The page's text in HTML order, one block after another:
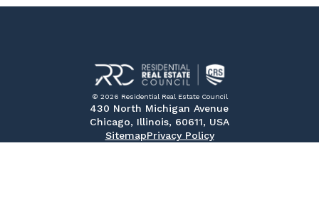
© 2026 Residential Real Estate Council
430 North Michigan Avenue
Chicago, Illinois, 60611, USA
SitemapPrivacy Policy